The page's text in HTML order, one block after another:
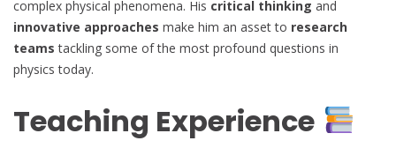
complex physical phenomena. His critical thinking and
innovative approaches make him an asset to research
teams tackling some of the most profound questions in
physics today.
Teaching Experience